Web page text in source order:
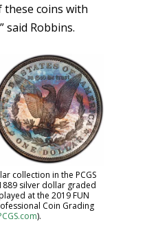
coins with
said Robbins.
collection in the PCGS
silver dollar graded
at the 2019 FUN
Coin Grading
).